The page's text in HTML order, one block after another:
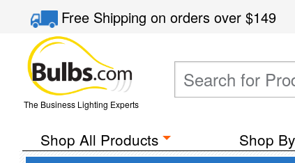
Free Shippingon orders over$149
The Business Lighting Experts
Shop All Products Shop